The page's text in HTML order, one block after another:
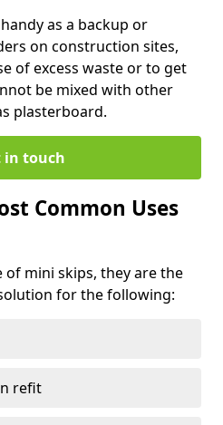
as a backup or
on construction sites,
of excess waste or to get
be mixed with other
plasterboard.
in touch
Common Uses
of mini skips, they are the
for the following:
refit